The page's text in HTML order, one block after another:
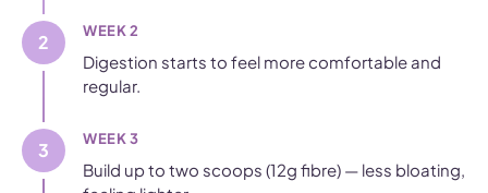
2 WEEK 2
Digestion starts to feel more comfortable and
regular.
3 WEEK 3
Build up to two scoops (12g fibre) — less bloating,